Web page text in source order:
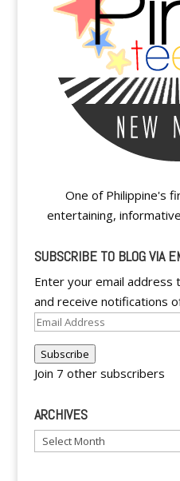
One of Philippine's
entertaining,
SUBSCRIBE TO BLOG VIA
Enter your email
and receive notifications
Email
Subscribe
Join 7 other subscribers
ARCHIVES
Archives